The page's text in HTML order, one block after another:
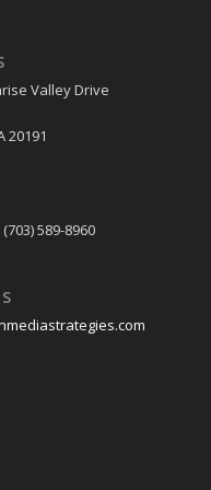
Valley Drive
20191
589-8960